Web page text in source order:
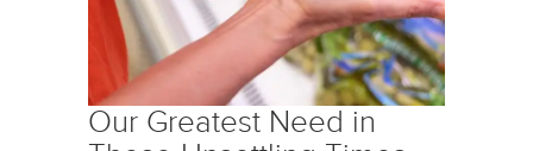
Our Greatest Need in